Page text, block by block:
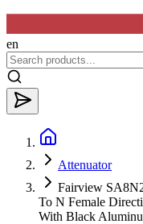
en
Attenuator
Fairview
To N Female
With Black